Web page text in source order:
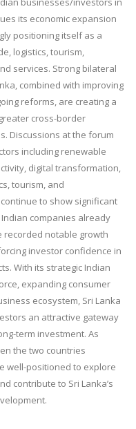
its economic expansion
positioning itself as a
logistics, tourism,
services. Strong bilateral
combined with improving
reforms, are creating a
cross-border
Discussions at the forum
including renewable
digital transformation,
tourism, and
to show significant
companies already
recorded notable growth
investor confidence in
With its strategic Indian
expanding consumer
ecosystem, Sri Lanka
an attractive gateway
term investment. As
the two countries
well-positioned to explore
contribute to Sri Lanka’s